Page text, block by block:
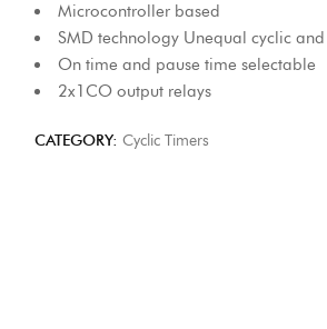
Microcontroller based
SMD technology Unequal cyclic
On time and pause time selectable
2x1CO output relays
CATEGORY: Cyclic Timers